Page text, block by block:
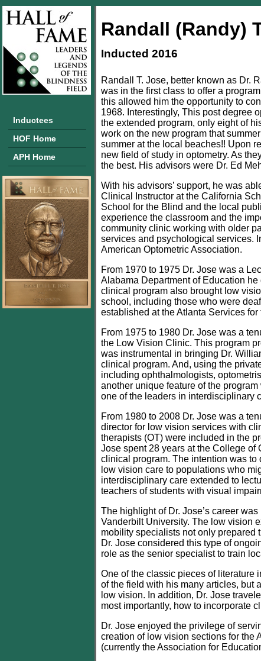
Randall (Randy)
Inducted 2016
Randall T. Jose, better known as Dr.
was in the first class to offer a
this allowed him the opportunity to
1968. Interestingly, This post degree
the extended program, only eight of
work on the new program that
summer at the local beaches!! Upon
new field of study in optometry. As
the best. His advisors were Dr. Ed
With his advisors’ support, he was
Clinical Instructor at the California
School for the Blind and the local
experience the classroom and the
community clinic working with older
services and psychological services.
American Optometric Association.
From 1970 to 1975 Dr. Jose was a
Alabama Department of Education
clinical program also brought low
school, including those who were
established at the Atlanta Services
From 1975 to 1980 Dr. Jose was a
the Low Vision Clinic. This program
was instrumental in bringing Dr.
clinical program. And, using the
including ophthalmologists,
another unique feature of the
one of the leaders in interdisciplinary
From 1980 to 2008 Dr. Jose was a
director for low vision services with
therapists (OT) were included in the
Jose spent 28 years at the College of
clinical program. The intention was
low vision care to populations who
interdisciplinary care extended to
teachers of students with visual
The highlight of Dr. Jose’s career
Vanderbilt University. The low vision
mobility specialists not only prepared
Dr. Jose considered this type of
role as the senior specialist to train
One of the classic pieces of literature
of the field with his many articles, but
low vision. In addition, Dr. Jose
most importantly, how to incorporate
Dr. Jose enjoyed the privilege of
creation of low vision sections for the
(currently the Association for
Inductees
HOF Home
APH Home